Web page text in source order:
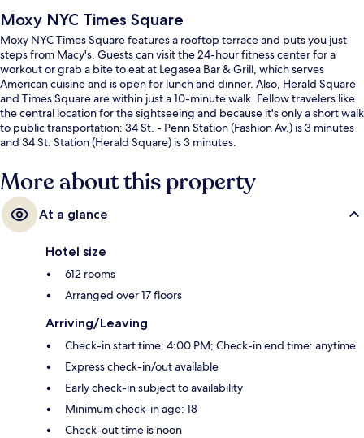
Moxy NYC Times Square
Moxy NYC Times Square features a rooftop terrace and puts you just
steps from Macy's. Guests can visit the 24-hour fitness center for a
workout or grab a bite to eat at Legasea Bar & Grill, which serves
American cuisine and is open for lunch and dinner. Also, Herald Square
and Times Square are within just a 10-minute walk. Fellow travelers like
the central location for the sightseeing and because it's only a short walk
to public transportation: 34 St. - Penn Station (Fashion Av.) is 3 minutes
and 34 St. Station (Herald Square) is 3 minutes.
More about this property
At a glance
Hotel size
612 rooms
Arranged over 17 floors
Arriving/Leaving
Check-in start time: 4:00 PM; Check-in end time: anytime
Express check-in/out available
Early check-in subject to availability
Minimum check-in age: 18
Check-out time is noon